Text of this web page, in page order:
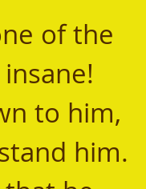
to him,
him.